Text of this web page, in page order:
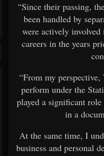
“Since their passing,
been handled by
were actively involved
careers in the years
“From my
perform under the
played a significant
in a
At the same time, I
business and personal